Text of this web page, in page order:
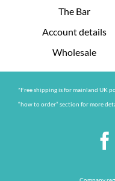
The Bar
Account details
Wholesale
*Free shipping is for mainland UK
“how to order” section for more